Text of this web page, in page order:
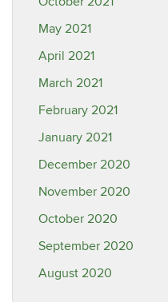
May 2021
April 2021
March 2021
February 2021
January 2021
December 2020
November 2020
October 2020
September 2020
August 2020